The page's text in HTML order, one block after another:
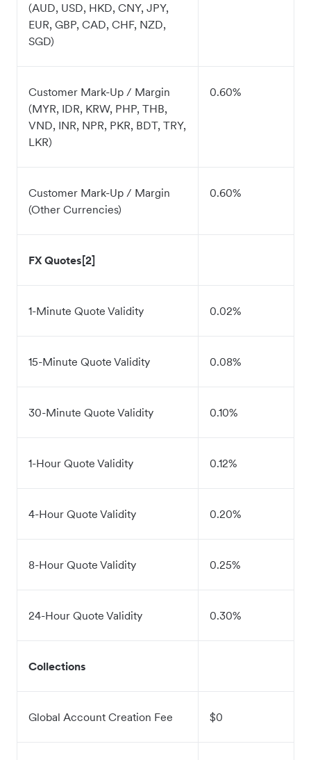
(AUD, USD, HKD, CNY, JPY,
EUR, GBP, CAD, CHF, NZD,
SGD)
Customer Mark-Up / Margin
(MYR, IDR, KRW, PHP, THB,
VND, INR, NPR, PKR, BDT, TRY,
LKR)
0.60%
Customer Mark-Up / Margin
(Other Currencies)
0.60%
FX Quotes[2]
1-Minute Quote Validity 0.02%
15-Minute Quote Validity 0.08%
30-Minute Quote Validity 0.10%
1-Hour Quote Validity 0.12%
4-Hour Quote Validity 0.20%
8-Hour Quote Validity 0.25%
24-Hour Quote Validity 0.30%
Collections
Global Account Creation Fee $0